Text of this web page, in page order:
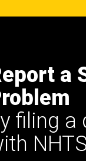
a
filing